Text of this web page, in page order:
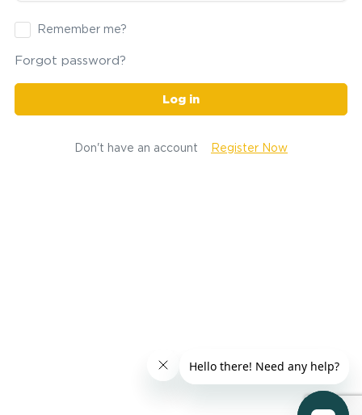
Remember me?
Forgot password?
Log in
Don't have an account Register Now